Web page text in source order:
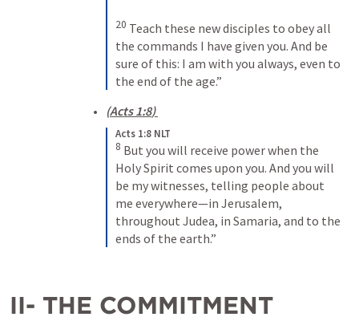
20 Teach these new disciples to obey all
the commands I have given you. And be
sure of this: I am with you always, even to
the end of the age.”
(Acts 1:8)
Acts 1:8 NLT
8 But you will receive power when the
Holy Spirit comes upon you. And you will
be my witnesses, telling people about
me everywhere—in Jerusalem,
throughout Judea, in Samaria, and to the
ends of the earth.”
II- THE COMMITMENT